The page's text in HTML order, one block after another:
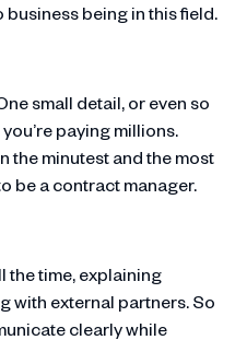
business being in this field.
small detail, or even so
paying millions.
the minutest and the most
be a contract manager.
the time, explaining
with external partners. So
clearly while